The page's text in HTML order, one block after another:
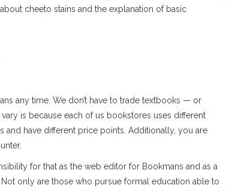
cheeto stains and the explanation of basic
any time. We don’t have to trade textbooks — or
is because each of us bookstores uses different
have different price points. Additionally, you are
for that as the web editor for Bookmans and as a
only are those who pursue formal education able to